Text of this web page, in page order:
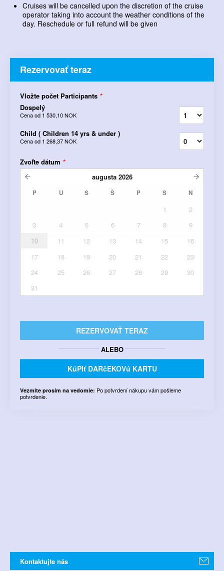
Cruises will be cancelled upon the discretion of the cruise
operator taking into account the weather conditions of the
day. Reschedule or full refund will be given
Rezervovať teraz
Vložte počet Participants *
Dospelý
Cena od 1 530,10 NOK
Child ( Children 14 yrs & under )
Cena od 1 268,37 NOK
Zvoľte dátum *
augusta 2026
P U S Š P S N
1
2
3
4 5 6 7 8
9
10
11 12 13 14 15
16
17
18 19 20 21 22
23
24
25 26 27 28 29
30
31
REZERVOVAŤ TERAZ
ALEBO
KúPIť DARčEKOVú KARTU
Vezmite prosím na vedomie: Po potvrdení nákupu vám pošleme
potvrdenie.
Kontaktujte nás